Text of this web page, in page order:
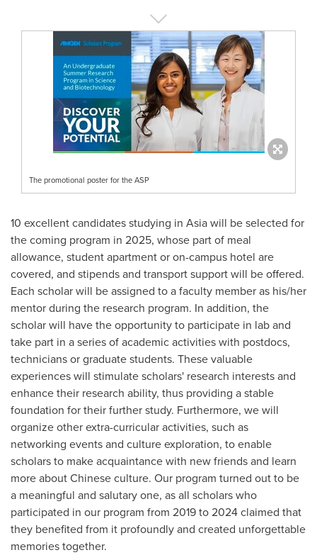
The promotional poster for the ASP
10 excellent candidates studying in Asiawill be selected for
the coming program in 2025, whose part of meal
allowance, student apartment or on-campus hotel are
covered, and stipends and transport support will be offered.
Each scholar will be assigned to a faculty member as his/her
mentor during the research program. In addition, the
scholar will have the opportunity to participate in lab and
take part in a series of academic activities with postdocs,
technicians or graduate students. These valuable
experiences will stimulate scholars' research interests and
enhance their research ability, thus providing a stable
foundation for their further study. Furthermore, we will
organize other extra-curricular activities, such as
networking events and culture exploration, to enable
scholars to make acquaintance with new friends and learn
more about Chinese culture. Our program turned out to be
a meaningful and salutary one, as all scholars who
participated in our program from 2019 to 2024 claimed that
they benefited from it profoundly and created unforgettable
memories together.